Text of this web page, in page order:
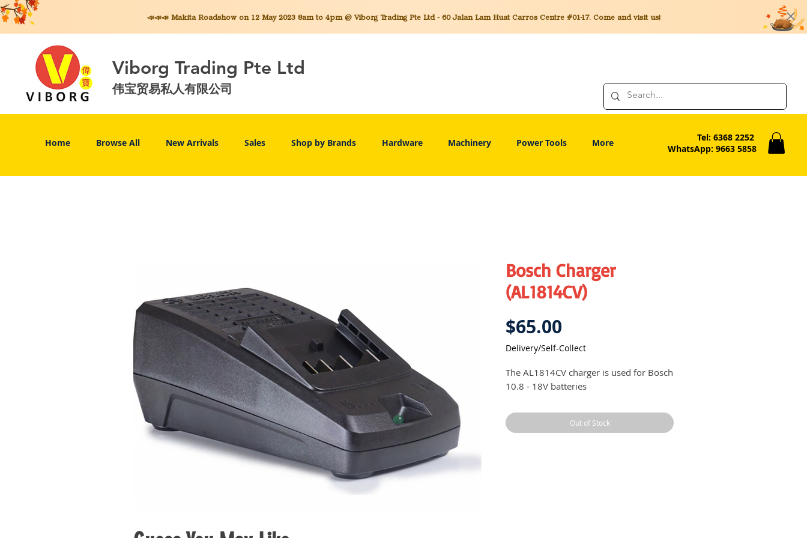
📣📣📣 MakitaRoadshow on 12 May 2023 8am to 4pm @ Viborg Trading Pte Ltd - 60 Jalan Lam Huat Carros Centre #01-17. Come and visit us!
Viborg Trading Pte Ltd
伟宝贸易私人有限公司
Home Browse All New Arrivals Sales Shop by Brands Hardware Machinery Power Tools More
Tel: 6368 2252
WhatsApp: 9663 5858
Bosch Charger
(AL1814CV)
$65.00
Delivery/Self-Collect
The AL1814CV charger is used for Bosch
10.8 - 18V batteries
Out of Stock